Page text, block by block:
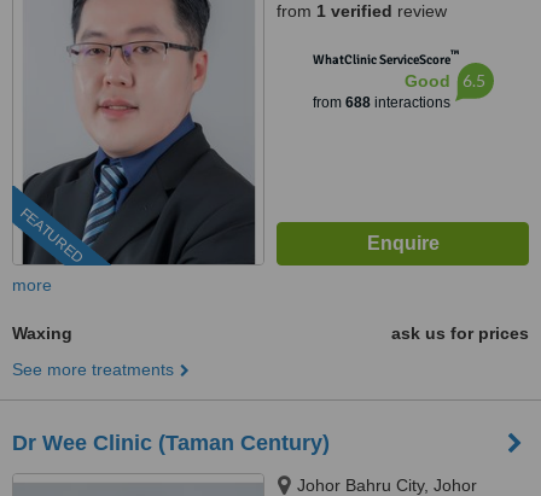
FEATURED
from 1 verified review
WhatClinic ServiceScore™
Good
from 688interactions
6.5
more
Waxing
ask us for prices
See more treatments
Dr Wee Clinic (Taman Century)
Johor Bahru City, Johor